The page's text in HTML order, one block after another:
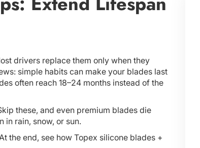
drivers replace them only when they
simple habits can make your blades last
often reach 18–24 months instead of the
these, and even premium blades die
in rain, snow, or sun.
the end, see how Topex silicone blades +